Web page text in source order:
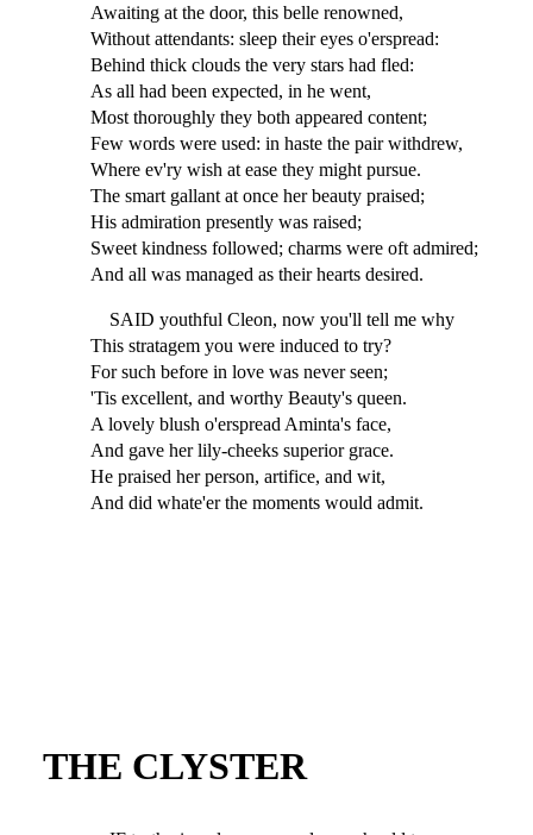
Awaiting at the door, this belle renowned,
Without attendants: sleep their eyes o'erspread:
Behind thick clouds the very stars had fled:
As all had been expected, in he went,
Most thoroughly they both appeared content;
Few words were used: in haste the pair withdrew,
Where ev'ry wish at ease they might pursue.
The smart gallant at once her beauty praised;
His admiration presently was raised;
Sweet kindness followed; charms were oft admired;
And all was managed as their hearts desired.
SAID youthful Cleon, now you'll tell me why
This stratagem you were induced to try?
For such before in love was never seen;
'Tis excellent, and worthy Beauty's queen.
A lovely blush o'erspread Aminta's face,
And gave her lily-cheeks superior grace.
He praised her person, artifice, and wit,
And did whate'er the moments would admit.
THE CLYSTER